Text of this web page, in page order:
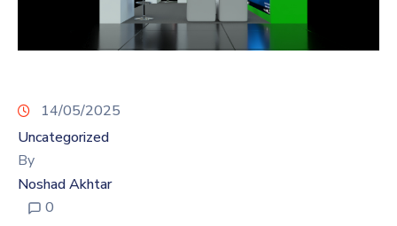
14/05/2025
Uncategorized
By
Noshad Akhtar
0